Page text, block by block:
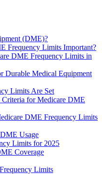
(DME)?
Frequency Limits Important?
DME Frequency Limits in
Durable Medical Equipment
Limits Are Set
Criteria for Medicare DME
DME Frequency Limits
Usage
Limits for 2025
Coverage
Limits